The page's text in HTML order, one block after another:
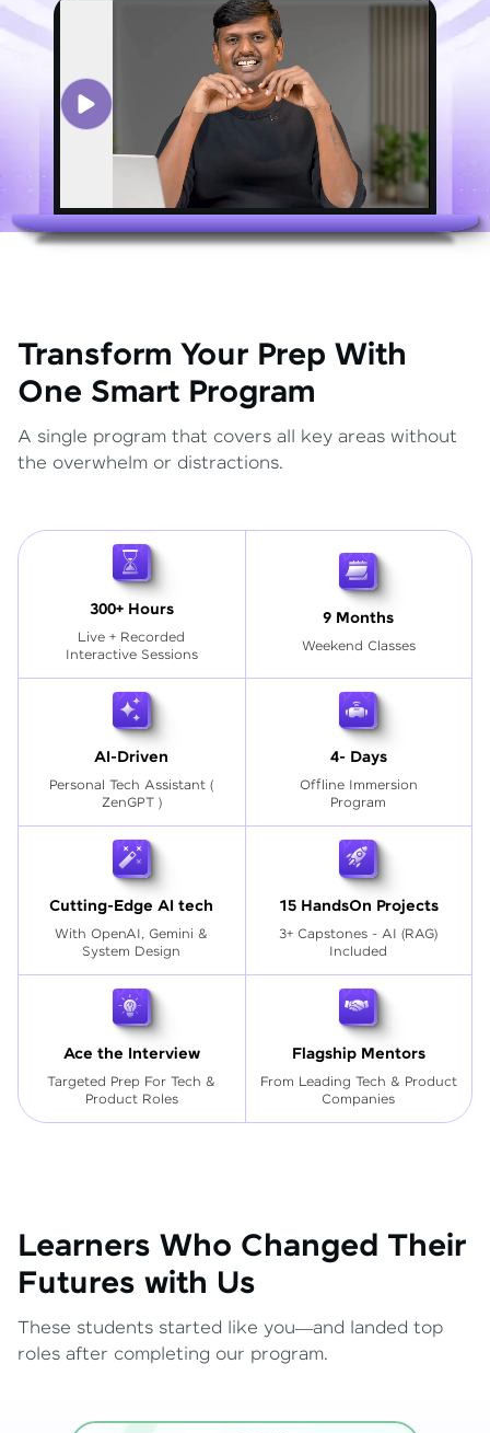
Transform Your Prep With
One Smart Program
A single program that covers all key areas without
the overwhelm or distractions.
300+ Hours
Live + Recorded
Interactive Sessions
9 Months
Weekend Classes
AI-Driven
Personal Tech Assistant (
ZenGPT )
4- Days
Offline Immersion
Program
Cutting-Edge AI tech
With OpenAI, Gemini &
System Design
15 HandsOn Projects
3+ Capstones - AI (RAG)
Included
Ace the Interview
Targeted Prep For Tech &
Product Roles
Flagship Mentors
From Leading Tech & Product
Companies
Learners Who Changed Their
Futures with Us
These students started like you—and landed top
roles after completing our program.